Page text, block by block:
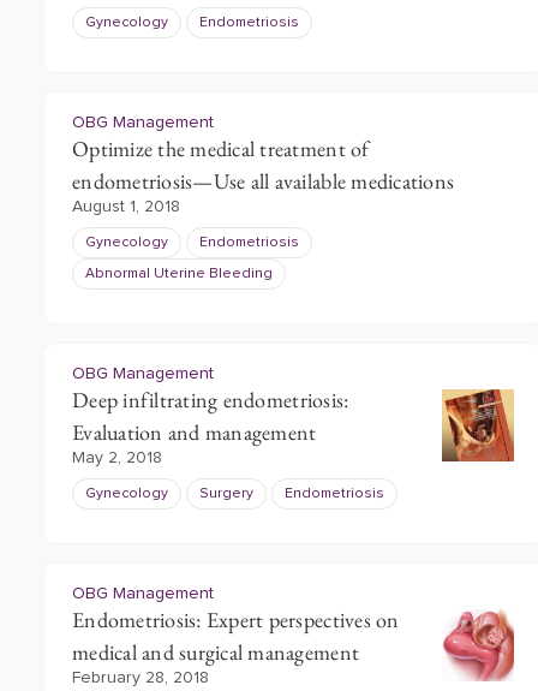
Gynecology Endometriosis
OBG Management
Optimize the medical treatment of
endometriosis—Use all available medications
August 1, 2018
Gynecology Endometriosis
Abnormal Uterine Bleeding
OBG Management
Deep infiltrating endometriosis:
Evaluation and management
May 2, 2018
Gynecology Surgery Endometriosis
OBG Management
Endometriosis: Expert perspectives on
medical and surgical management
February 28, 2018